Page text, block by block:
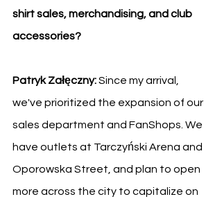
shirt sales, merchandising, and club
accessories?
Patryk Załęczny: Since my arrival,
we've prioritized the expansion of our
sales department and FanShops. We
have outlets at Tarczyński Arena and
Oporowska Street, and plan to open
more across the city to capitalize on